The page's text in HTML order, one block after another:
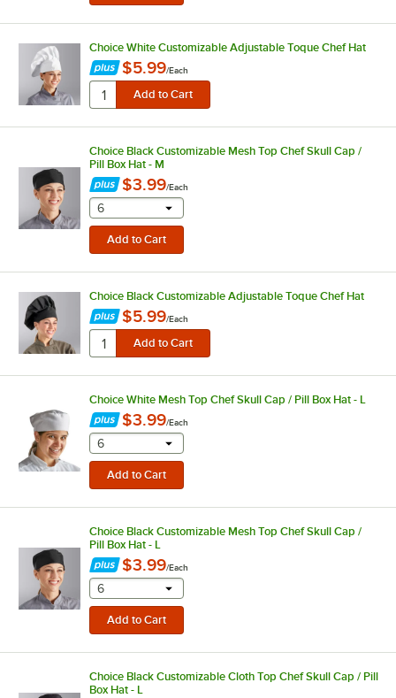
Choice White Customizable Adjustable Toque Chef Hat
$5.99/Each
Choice Black Customizable Mesh Top Chef Skull Cap /
Pill Box Hat - M
$3.99/Each
selecting other will provide a text input
6
Choice Black Customizable Adjustable Toque Chef Hat
$5.99/Each
Choice White Mesh Top Chef Skull Cap / Pill Box Hat - L
$3.99/Each
selecting other will provide a text input
6
Choice Black Customizable Mesh Top Chef Skull Cap /
Pill Box Hat - L
$3.99/Each
selecting other will provide a text input
6
Choice Black Customizable Cloth Top Chef Skull Cap / Pill
Box Hat - L